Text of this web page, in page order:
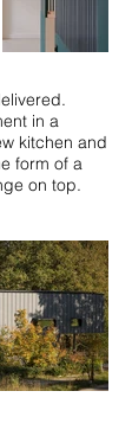
in a
kitchen and
form of a
on top.